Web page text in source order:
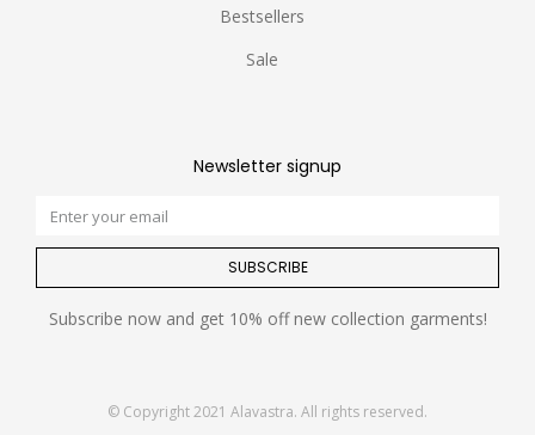
Bestsellers
Sale
Newsletter signup
SUBSCRIBE
Subscribe now and get 10% off new collection garments!
© Copyright 2021 Alavastra. All rights reserved.